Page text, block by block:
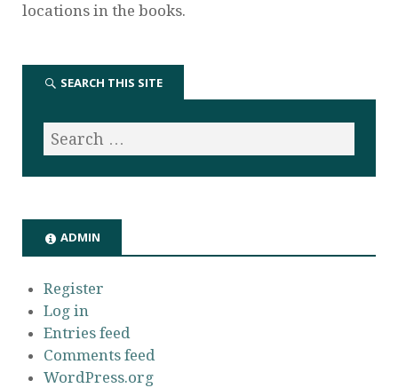
locations in the books.
SEARCH THIS SITE
ADMIN
Register
Log in
Entries feed
Comments feed
WordPress.org